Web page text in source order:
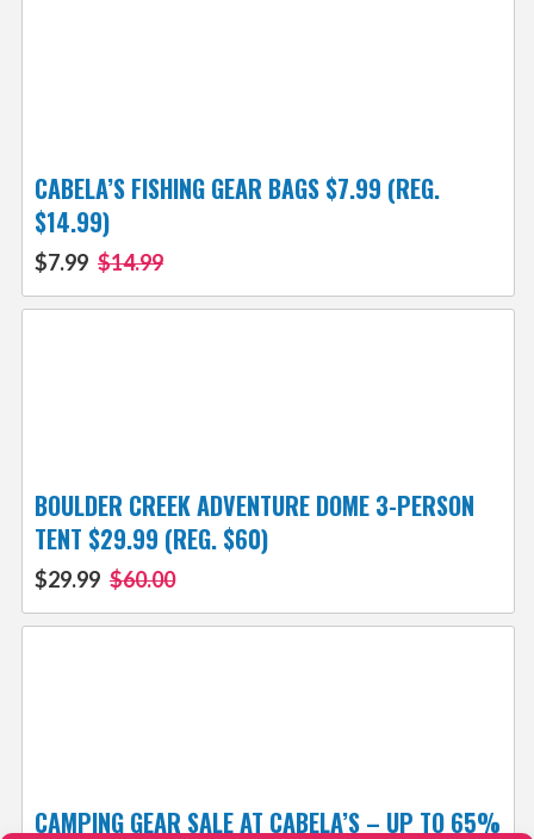
CABELA’S FISHING GEAR BAGS $7.99 (REG.
$14.99)
$7.99 $14.99
BOULDER CREEK ADVENTURE DOME 3-PERSON
TENT $29.99 (REG. $60)
$29.99 $60.00
CAMPING GEAR SALE AT CABELA’S – UP TO 65%